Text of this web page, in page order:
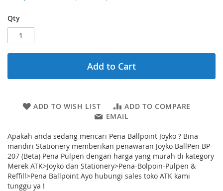
Qty
Add to Cart
ADD TO WISH LIST
ADD TO COMPARE
EMAIL
Apakah anda sedang mencari Pena Ballpoint Joyko ? Bina
mandiri Stationery memberikan penawaran Joyko BallPen BP-
207 (Beta) Pena Pulpen dengan harga yang murah di kategory
Merek ATK>Joyko dan Stationery>Pena-Bolpoin-Pulpen &
Reffill>Pena Ballpoint Ayo hubungi sales toko ATK kami
tunggu ya !